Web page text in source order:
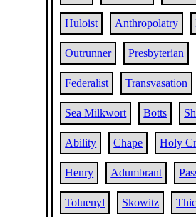
Huloist Anthropolatry
Outrunner Presbyterian
Federalist Transvasation
Sea Milkwort Botts
Ability Chape Holy
Henry Adumbrant
Toluenyl Skowitz